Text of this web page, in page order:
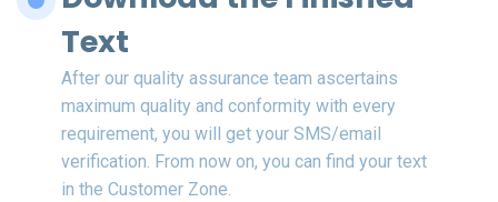
Text
After our quality assurance team ascertains
maximum quality and conformity with every
requirement, you will get your SMS/email
verification. From now on, you can find your text
in the Customer Zone.